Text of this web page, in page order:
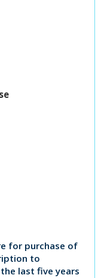
for purchase of
to
last five years